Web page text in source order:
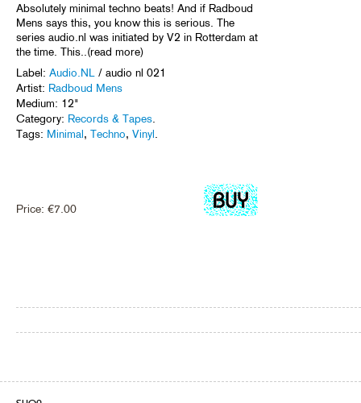
Absolutely minimal techno beats! And if Radboud
Mens says this, you know this is serious. The
series audio.nl was initiated by V2 in Rotterdam at
the time. This..(read more)
Label: Audio.NL / audio nl 021
Artist: Radboud Mens
Medium: 12"
Category: Records & Tapes
Tags: Minimal, Techno, Vinyl
Price: €7.00